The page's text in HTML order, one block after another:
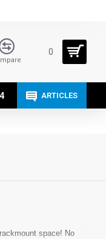
0
ARTICLES
space! No